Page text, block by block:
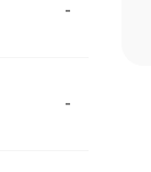
-
-